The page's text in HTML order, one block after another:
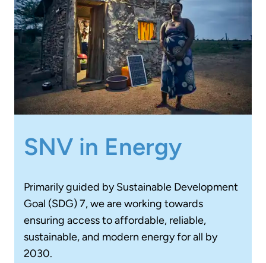
SNV in Energy
Primarily guided by Sustainable Development
Goal (SDG) 7, we are working towards
ensuring access to affordable, reliable,
sustainable, and modern energy for all by
2030.